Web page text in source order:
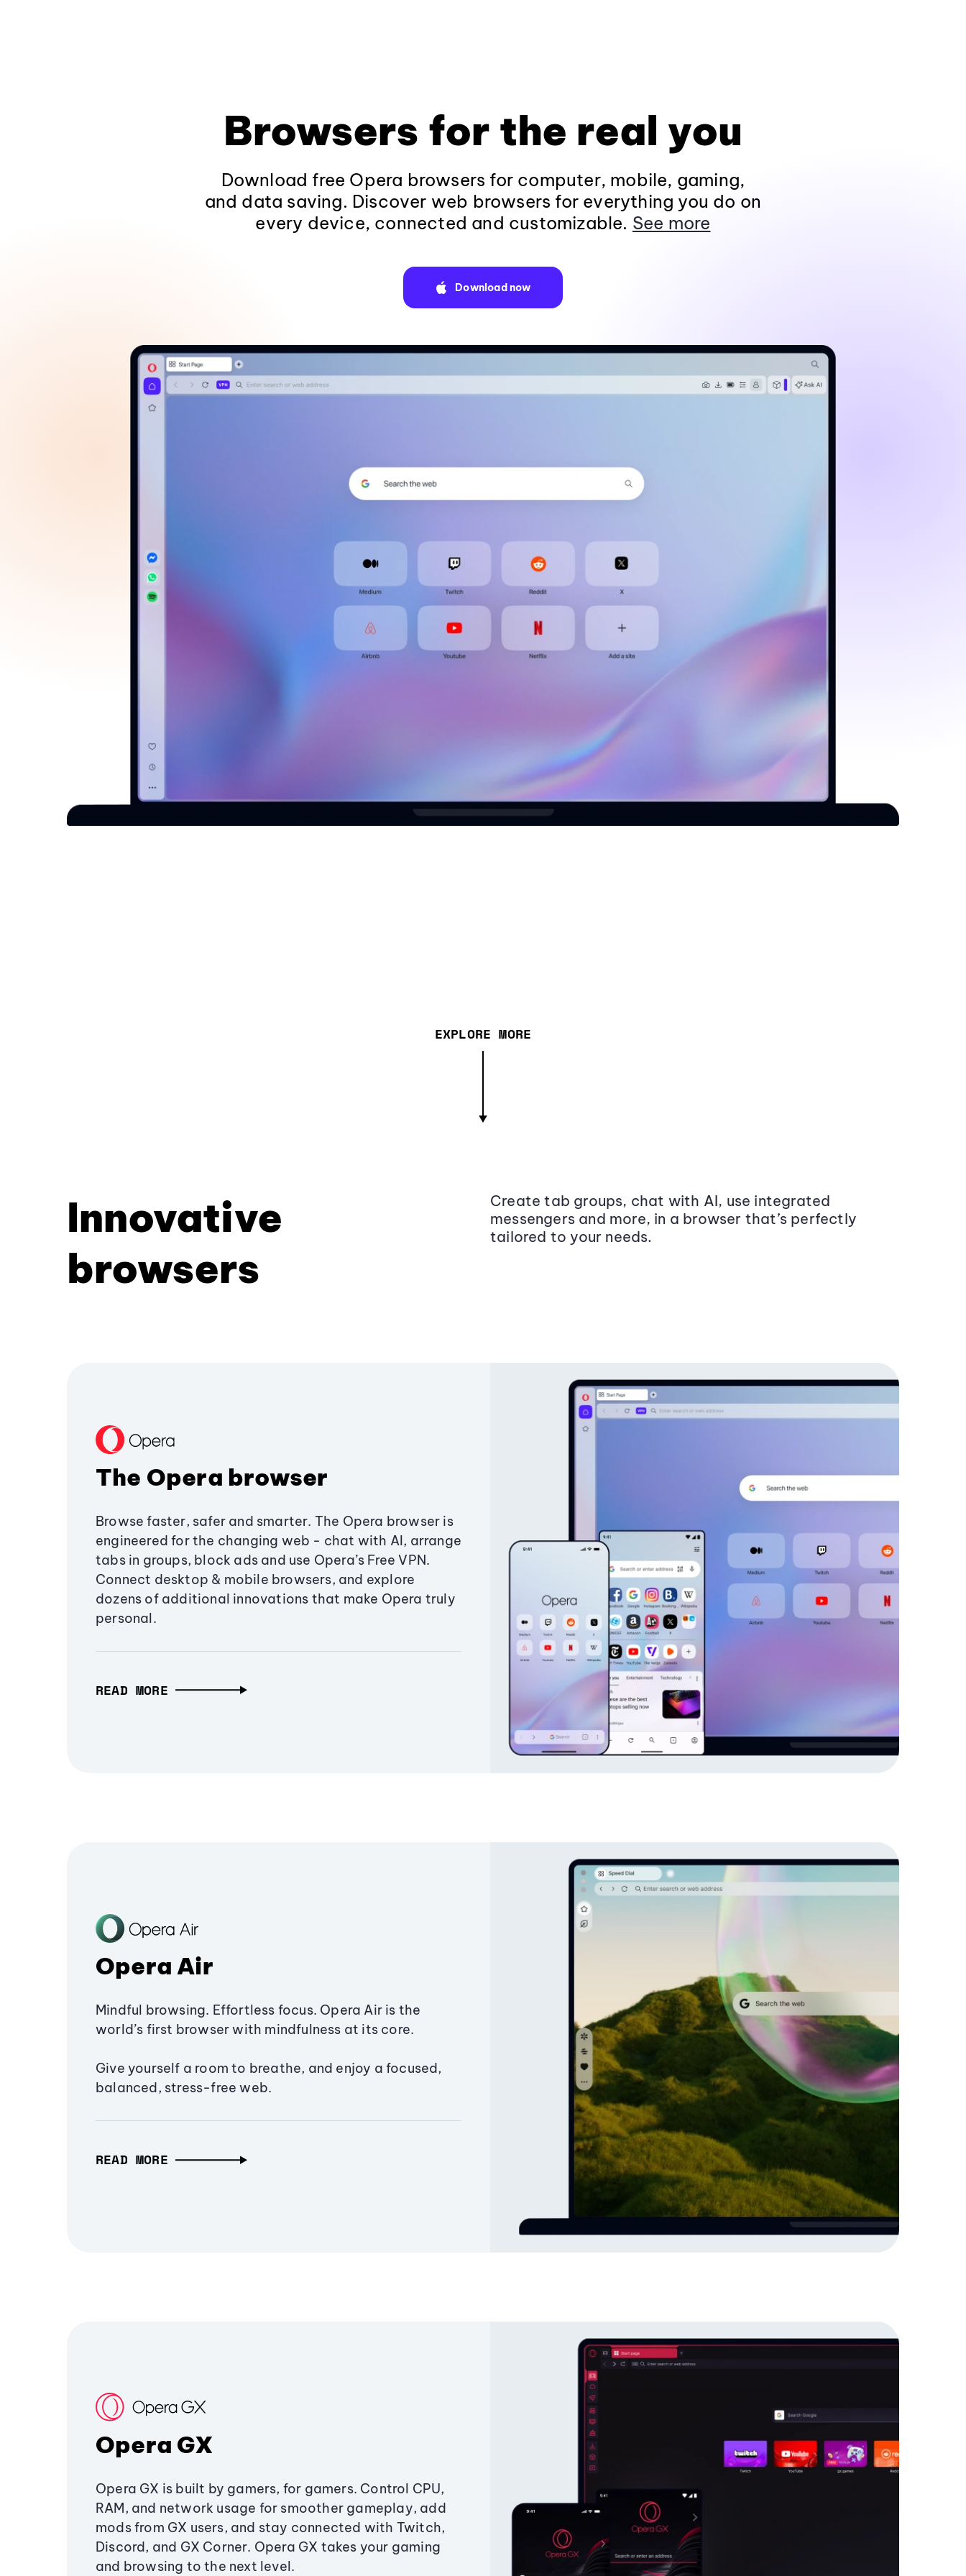
Browsers for the real you
Download free Opera browsers for computer, mobile, gaming,
and data saving. Discover web browsers for everything you do on
every device, connected and customizable. See more
Download now
EXPLORE MORE
Innovative
browsers
Create tab groups, chat with AI, use integrated
messengers and more, in a browser that’s perfectly
tailored to your needs.
The Opera browser
Browse faster, safer and smarter. The Opera browser is
engineered for the changing web - chat with AI, arrange
tabs in groups, block ads and use Opera’s Free VPN.
Connect desktop & mobile browsers, and explore
dozens of additional innovations that make Opera truly
personal.
READ MORE
Opera Air
Mindful browsing. Effortless focus. Opera Air is the
world’s first browser with mindfulness at its core.
Give yourself a room to breathe, and enjoy a focused,
balanced, stress-free web.
READ MORE
Opera GX
Opera GX is built by gamers, for gamers. Control CPU,
RAM, and network usage for smoother gameplay, add
mods from GX users, and stay connected with Twitch,
Discord, and GX Corner. Opera GX takes your gaming
and browsing to the next level.